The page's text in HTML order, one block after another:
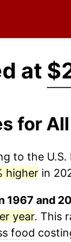
at
for
to the
higherin
1967 and
year. This
food